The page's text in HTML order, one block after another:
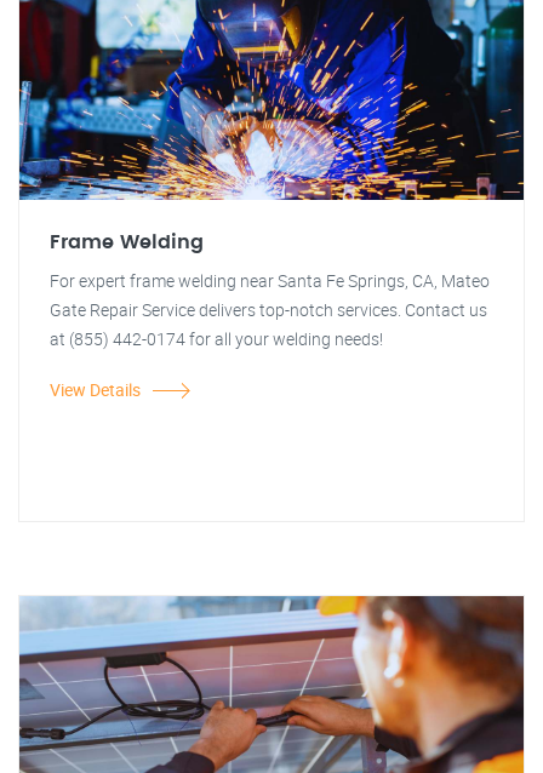
Frame Welding
For expert frame welding near Santa Fe Springs, CA, Mateo
Gate Repair Service delivers top-notch services. Contact us
at (855) 442-0174 for all your welding needs!
View Details